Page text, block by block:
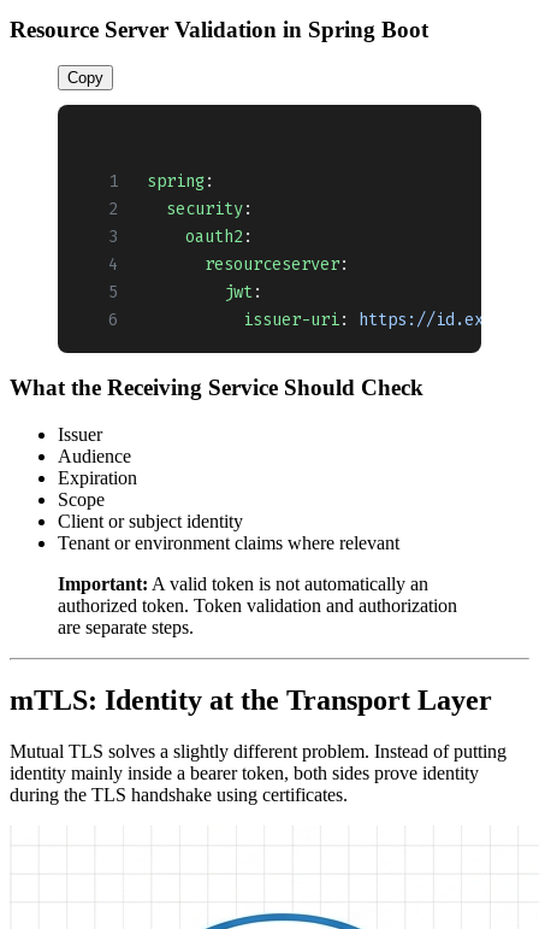
Resource Server Validation in Spring Boot
Copy
spring:
  security
:
    oauth2
:
      resourceserver
:
        jwt
:
          issuer-uri
: https://
What the Receiving Service Should Check
Issuer
Audience
Expiration
Scope
Client or subject identity
Tenant or environment claims where relevant
Important: A valid token is not automatically an
authorized token. Token validation and authorization
are separate steps.
mTLS: Identity at the Transport Layer
Mutual TLS solves a slightly different problem. Instead of putting
identity mainly inside a bearer token, both sides prove identity
during the TLS handshake using certificates.